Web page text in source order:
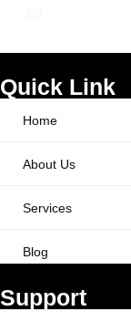
Quick Link
Home
About Us
Services
Blog
Support